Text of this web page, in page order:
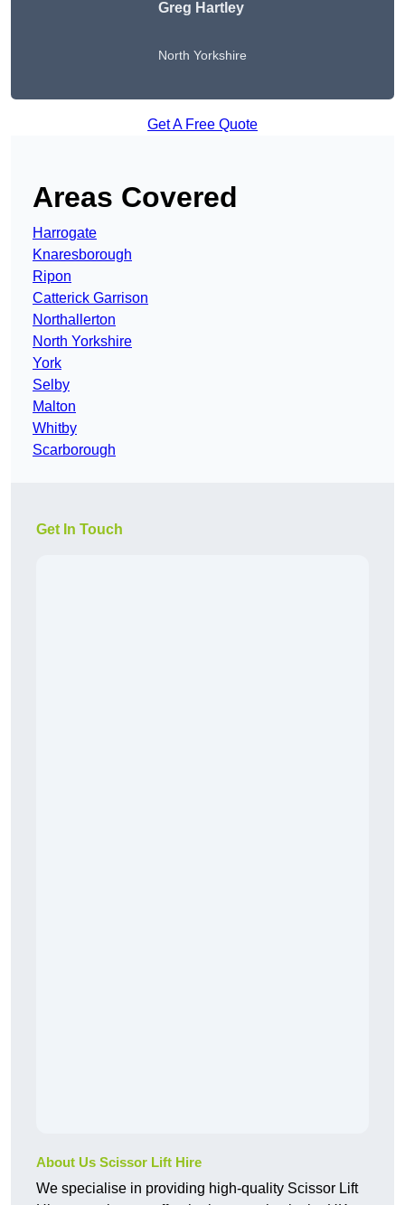
Greg Hartley
North Yorkshire
Get A Free Quote
Areas Covered
Harrogate
Knaresborough
Ripon
Catterick Garrison
Northallerton
North Yorkshire
York
Selby
Malton
Whitby
Scarborough
Get In Touch
About Us Scissor Lift Hire
We specialise in providing high-quality Scissor Lift